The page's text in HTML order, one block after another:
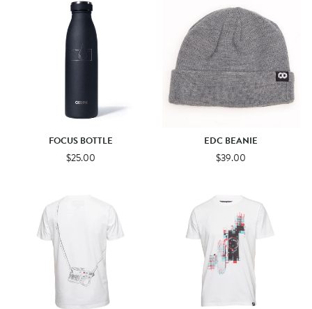
FOCUS BOTTLE
$25.00
EDC BEANIE
$39.00